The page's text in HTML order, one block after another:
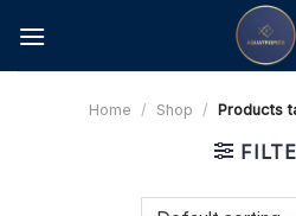
content
Home / Shop / Products